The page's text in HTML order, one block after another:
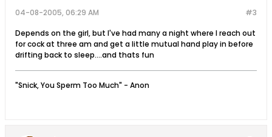
#3
04-08-2005, 06:29 AM
Depends on the girl, but I've had many a night where I reach out
for cock at three am and get a little mutual hand play in before
drifting back to sleep....and thats fun
"Snick, You Sperm Too Much" - Anon